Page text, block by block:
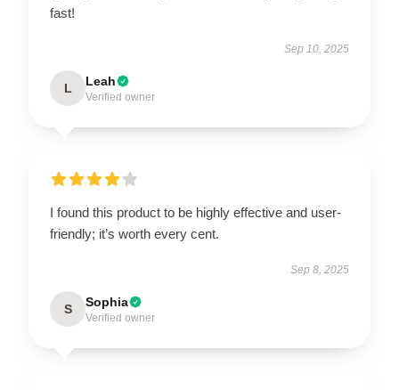
fast!
Sep 10, 2025
L Leah
Verified owner
I found this product to be highly effective and user-
friendly; it’s worth every cent.
Sep 8, 2025
S Sophia
Verified owner